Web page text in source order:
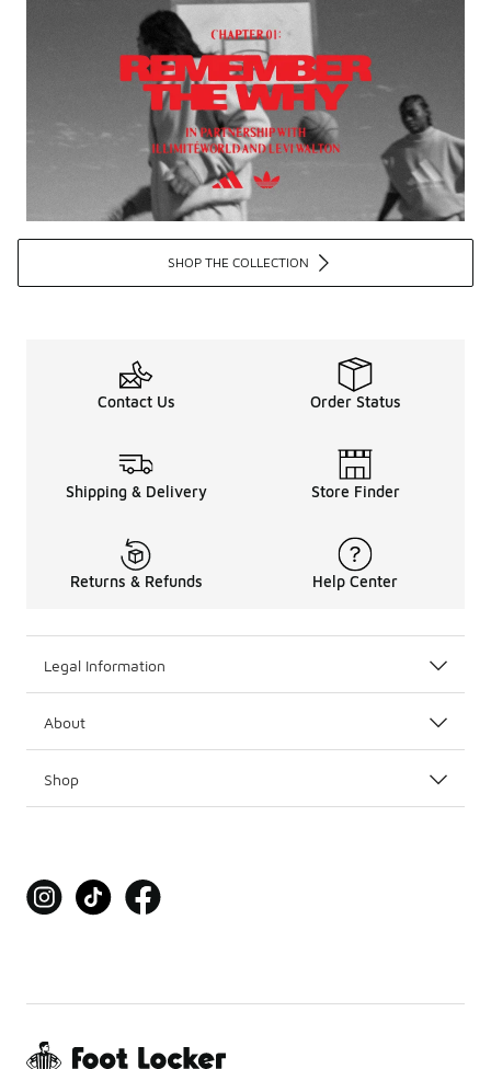
SHOP THE COLLECTION
Contact Us Order Status
Shipping & Delivery Store Finder
Returns & Refunds Help Center
Legal Information
About
Shop